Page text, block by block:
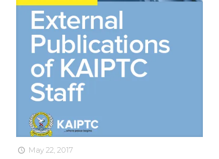
May 22, 2017